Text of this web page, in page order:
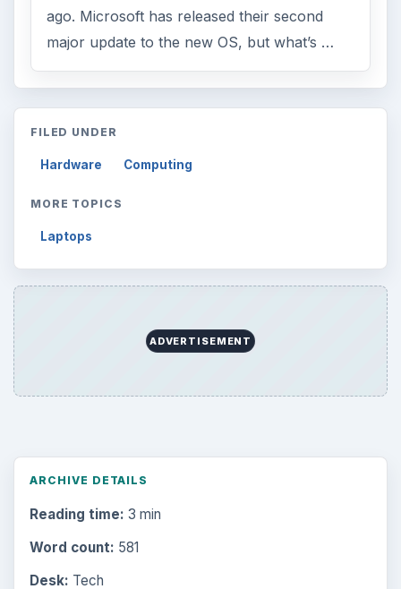
ago. Microsoft has released their second
major update to the new OS, but what’s …
FILED UNDER
Hardware Computing
MORE TOPICS
Laptops
ADVERTISEMENT
ARCHIVE DETAILS
Reading time: 3 min
Word count: 581
Desk: Tech